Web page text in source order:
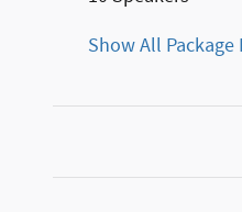
Show All Package